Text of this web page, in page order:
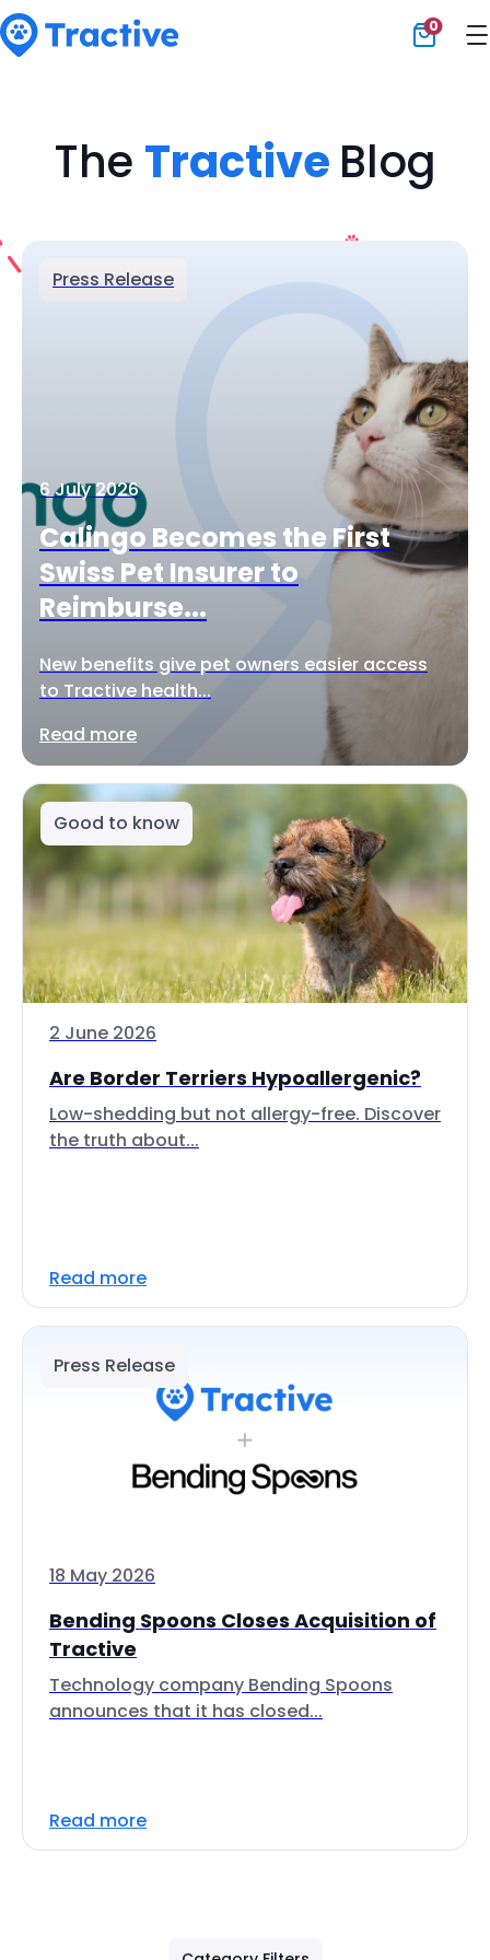
0
The Tractive Blog
Press Release
6 July 2026
Calingo Becomes the First
Swiss Pet Insurer to
Reimburse...
New benefits give pet owners easier access
to Tractive health...
Read more
Good to know
2 June 2026
Are Border Terriers Hypoallergenic?
Low-shedding but not allergy-free. Discover
the truth about...
Read more
Press Release
18 May 2026
Bending Spoons Closes Acquisition of
Tractive
Technology company Bending Spoons
announces that it has closed...
Read more